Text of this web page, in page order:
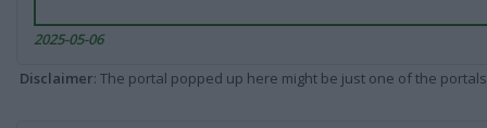
2025-05-06
Disclaimer: The portal popped up here might be just one of the